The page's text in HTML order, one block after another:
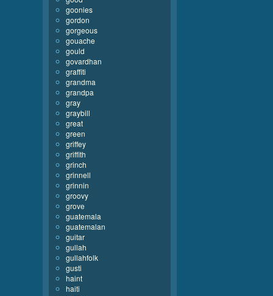
goonies
gordon
gorgeous
gouache
gould
govardhan
graffiti
grandma
grandpa
gray
graybill
great
green
griffey
griffith
grinch
grinnell
grinnin
groovy
grove
guatemala
guatemalan
guitar
gullah
gullahfolk
gusti
haint
haiti